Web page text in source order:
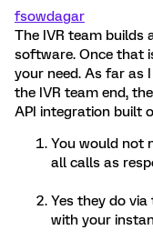
fsowdagar
The IVR team builds
software. Once that
your need. As far as
the IVR team end,
API integration built
You would not
all calls as
Yes they do
with your